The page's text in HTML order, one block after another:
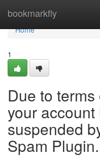
bookmarkfly
Home
Home
1
Due to
your
suspended
Spam Plugin.